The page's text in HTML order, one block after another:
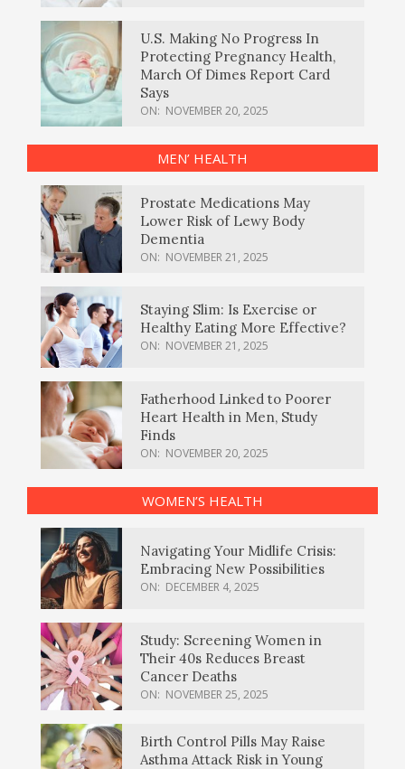
U.S. Making No Progress In
Protecting Pregnancy Health,
March Of Dimes Report Card
Says
ON: NOVEMBER 20, 2025
MEN’ HEALTH
Prostate Medications May
Lower Risk of Lewy Body
Dementia
ON: NOVEMBER 21, 2025
Staying Slim: Is Exercise or
Healthy Eating More Effective?
ON: NOVEMBER 21, 2025
Fatherhood Linked to Poorer
Heart Health in Men, Study
Finds
ON: NOVEMBER 20, 2025
WOMEN’S HEALTH
Navigating Your Midlife Crisis:
Embracing New Possibilities
ON: DECEMBER 4, 2025
Study: Screening Women in
Their 40s Reduces Breast
Cancer Deaths
ON: NOVEMBER 25, 2025
Birth Control Pills May Raise
Asthma Attack Risk in Young